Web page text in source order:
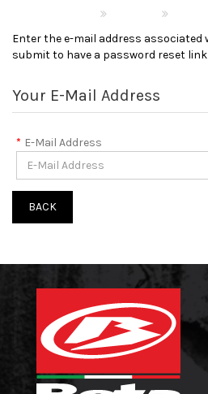
Enter the e-mail address associated
submit to have a password reset link
Your E-Mail Address
E-Mail Address
BACK